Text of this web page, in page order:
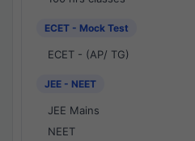
ECET - Mock Test
ECET - (AP/ TG)
JEE - NEET
JEE Mains
NEET